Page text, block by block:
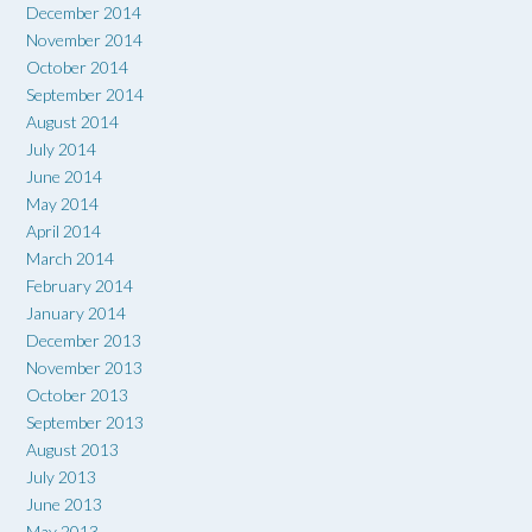
December 2014
November 2014
October 2014
September 2014
August 2014
July 2014
June 2014
May 2014
April 2014
March 2014
February 2014
January 2014
December 2013
November 2013
October 2013
September 2013
August 2013
July 2013
June 2013